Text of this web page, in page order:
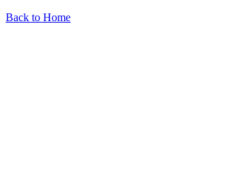
Back to Home